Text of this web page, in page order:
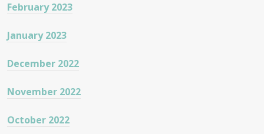
February 2023
January 2023
December 2022
November 2022
October 2022